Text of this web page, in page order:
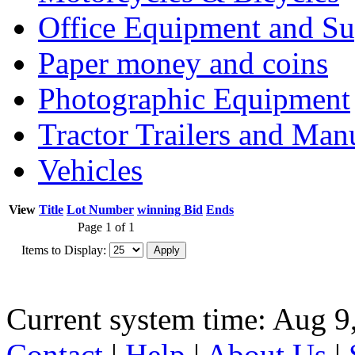
Office Equipment and
Paper money and coins
Photographic Equipment
Tractor Trailers and
Vehicles
View Title Lot Number winning Bid Ends
Page 1 of 1
Items to Display:
Current system time: Aug